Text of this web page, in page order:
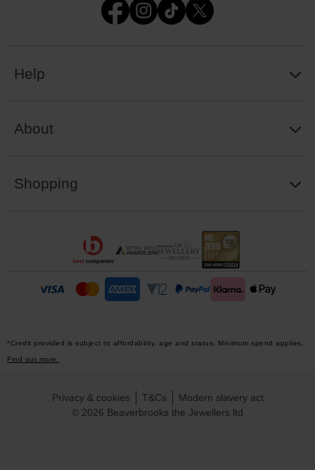
Help
About
Shopping
*Credit provided is subject to affordability, age and status. Minimum spend applies.
Find out more.
© 2026 Beaverbrooks the Jewellers ltd
Privacy & cookies T&Cs Modern slavery act